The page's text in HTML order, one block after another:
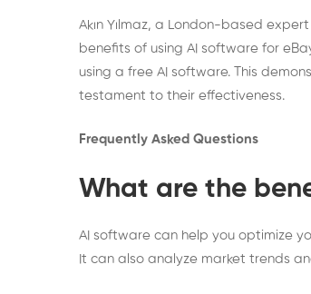
Akın Yılmaz, a London-based
benefits of using AI software for
using a free AI software. This
testament to their effectiveness.
Frequently Asked Questions
What are the
AI software can help you optimize
It can also analyze market trends